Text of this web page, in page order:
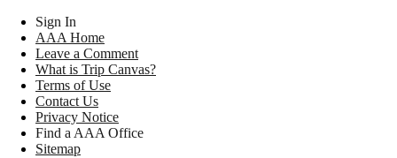
Sign In
AAA Home
Leave a Comment
What is Trip Canvas?
Terms of Use
Contact Us
Privacy Notice
Find a AAA Office
Sitemap